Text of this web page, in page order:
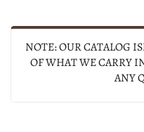
NOTE: OUR CATALOG
OF WHAT WE CARRY
ANY